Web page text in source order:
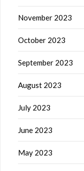
November 2023
October 2023
September 2023
August 2023
July 2023
June 2023
May 2023